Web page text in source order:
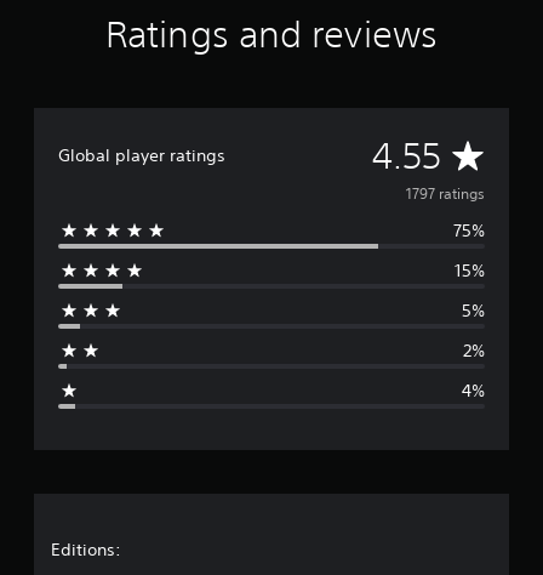
Ratings and reviews
Global player ratings 4.55 A
v
e
1797 ratings
75%
15%
5%
2%
4%
Editions: